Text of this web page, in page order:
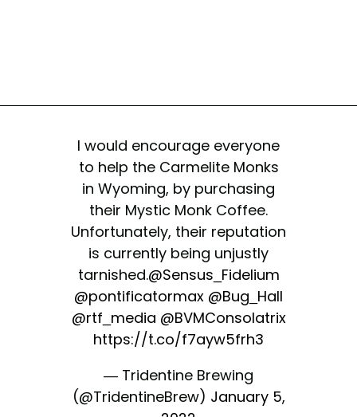
I would encourage everyone
to help the Carmelite Monks
in Wyoming, by purchasing
their Mystic Monk Coffee.
Unfortunately, their reputation
is currently being unjustly
tarnished.@Sensus_Fidelium
@pontificatormax @Bug_Hall
@rtf_media @BVMConsolatrix
https://t.co/f7ayw5frh3
— Tridentine Brewing
(@TridentineBrew) January 5,